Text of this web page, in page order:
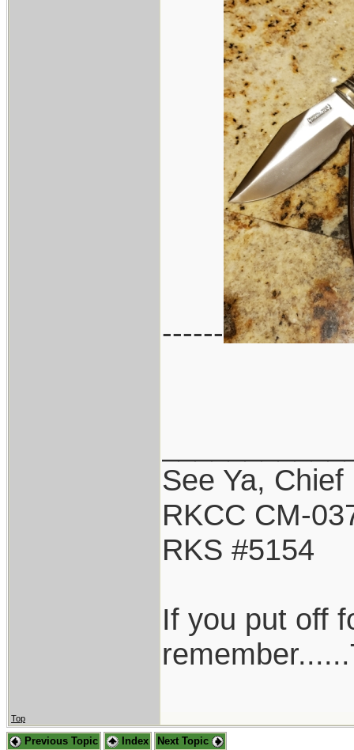
------
See Ya, Chief
RKCC CM-
RKS #5154
If you put off
Top
Previous Topic Index Next Topic